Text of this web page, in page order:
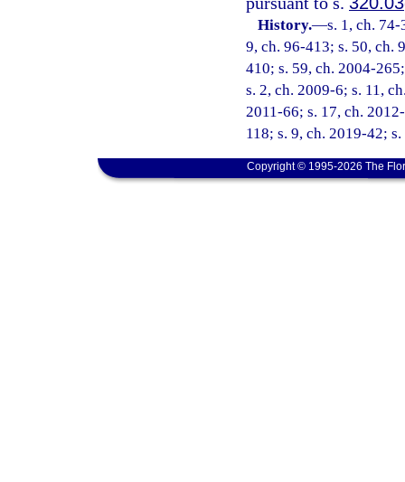
History.—s. 1, ch.
9, ch. 96-413; s. 50, ch.
410; s. 59, ch. 2004-
s. 2, ch. 2009-6; s. 11,
2011-66; s. 17, ch.
118; s. 9, ch. 2019-42;
Copyright © 1995-2026 The